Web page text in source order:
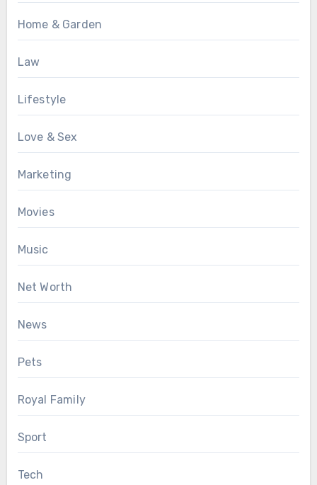
Home & Garden
Law
Lifestyle
Love & Sex
Marketing
Movies
Music
Net Worth
News
Pets
Royal Family
Sport
Tech